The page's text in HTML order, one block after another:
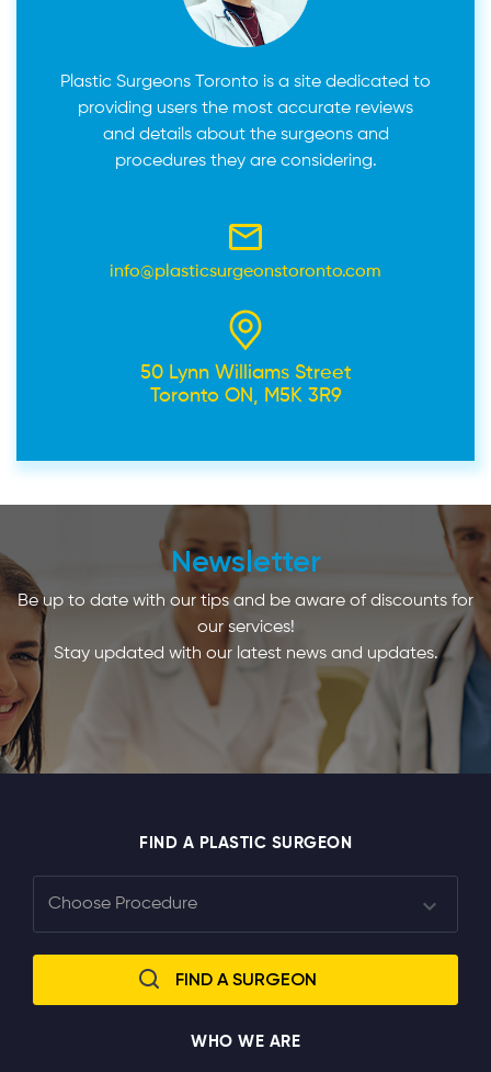
Plastic Surgeons Toronto is a site dedicated to
providing users the most accurate reviews
and details about the surgeons and
procedures they are considering.
info@plasticsurgeonstoronto.com
50 Lynn Williams Street
Toronto ON, M5K 3R9
Newsletter
Be up to date with our tips and be aware of discounts for
our services!
Stay updated with our latest news and updates.
FIND A PLASTIC SURGEON
WHO WE ARE